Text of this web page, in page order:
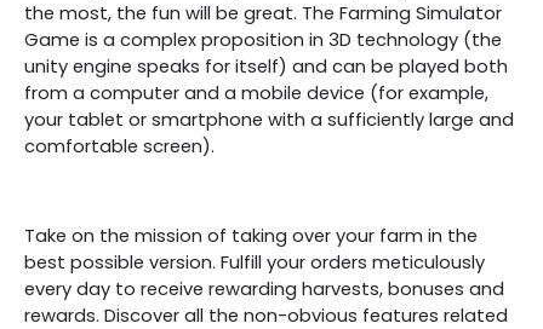
the most, the fun will be great. The Farming Simulator
Game is a complex proposition in 3D technology (the
unity engine speaks for itself) and can be played both
from a computer and a mobile device (for example,
your tablet or smartphone with a sufficiently large and
comfortable screen).
Take on the mission of taking over your farm in the
best possible version. Fulfill your orders meticulously
every day to receive rewarding harvests, bonuses and
rewards. Discover all the non-obvious features related